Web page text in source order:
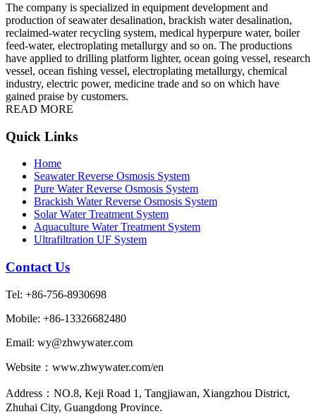
The company is specialized in equipment development and
production of seawater desalination, brackish water desalination,
reclaimed-water recycling system, medical hyperpure water, boiler
feed-water, electroplating metallurgy and so on. The productions
have applied to drilling platform lighter, ocean going vessel, research
vessel, ocean fishing vessel, electroplating metallurgy, chemical
industry, electric power, medicine trade and so on which have
gained praise by customers.
READ MORE
Quick Links
Home
Seawater Reverse Osmosis System
Pure Water Reverse Osmosis System
Brackish Water Reverse Osmosis System
Solar Water Treatment System
Aquaculture Water Treatment System
Ultrafiltration UF System
Contact Us
Tel: +86-756-8930698
Mobile: +86-13326682480
Email: wy@zhwywater.com
Website：www.zhwywater.com/en
Address：NO.8, Keji Road 1, Tangjiawan, Xiangzhou District,
Zhuhai City, Guangdong Province.